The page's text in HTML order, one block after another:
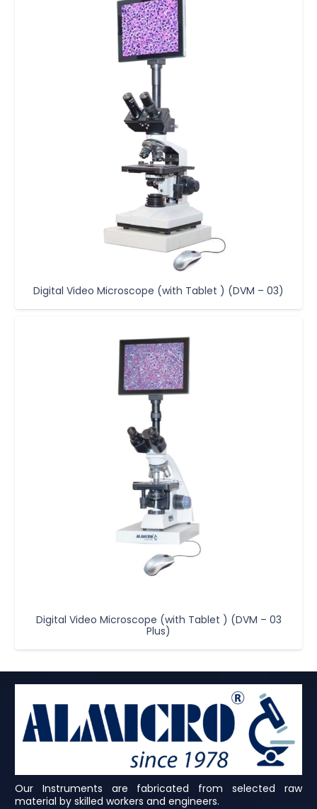
Digital Video Microscope (with Tablet ) (DVM – 03)
Digital Video Microscope (with Tablet ) (DVM – 03
Plus)
Our Instruments are fabricated from selected raw
material by skilled workers and engineers.